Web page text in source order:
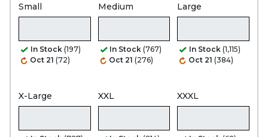
Small
In Stock (197)
Oct 21 (72)
Medium
In Stock (767)
Oct 21 (276)
Large
In Stock (1,115)
Oct 21 (384)
X-Large XXL XXXL